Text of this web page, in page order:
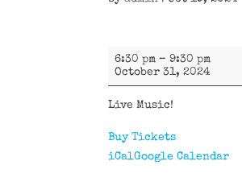
Robert
Vargas
6:30 pm –9:30 pm
October 31, 2024
Live Music!
Buy Tickets
iCalGoogle Calendar